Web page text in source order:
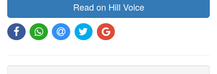
Read on Hill Voice